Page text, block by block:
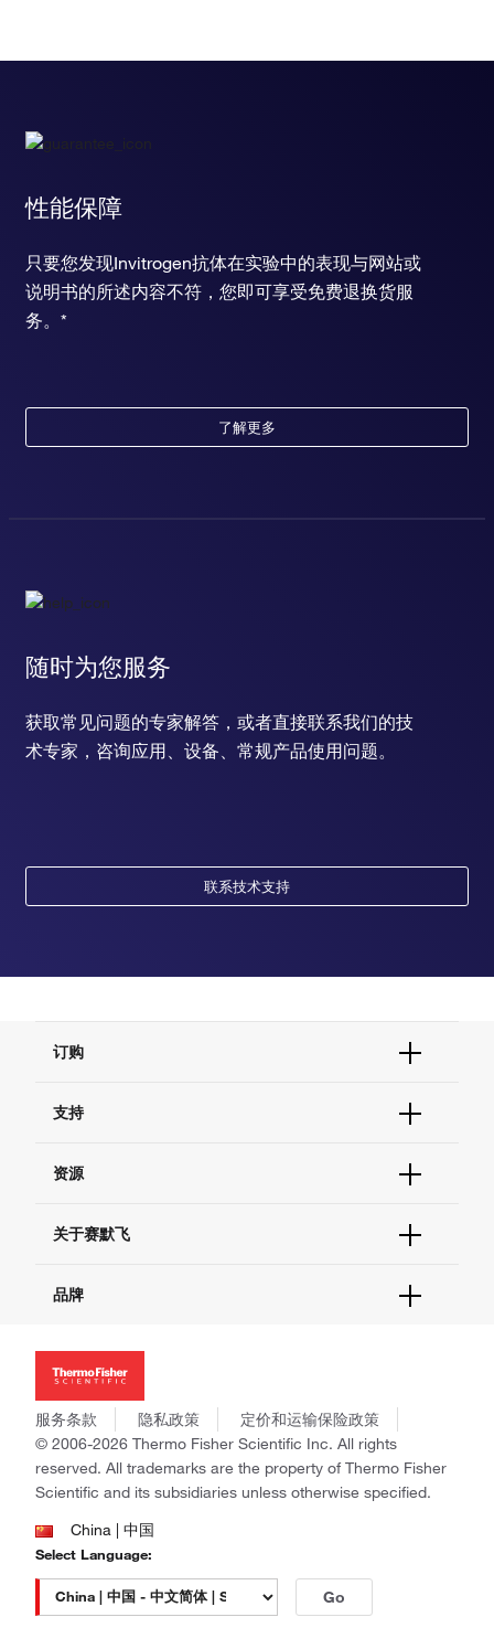
性能保障
只要您发现Invitrogen抗体在实验中的表现与网站或
说明书的所述内容不符，您即可享受免费退换货服
务。*
了解更多
随时为您服务
获取常见问题的专家解答，或者直接联系我们的技
术专家，咨询应用、设备、常规产品使用问题。
联系技术支持
订购
订单支持
现货供应中心
支持
联系我们 - 400 820 8982
查找文件&证书
资源
促销
社交媒体
关于赛默飞
招聘
新闻
社会责任
商标
政策和通知
品牌
Applied Biosystems
Invitrogen
Gibco
Ion Torrent
Unity Lab Services
Patheon
PPD
服务条款 隐私政策
定价和运输保险政策
© 2006-2026 Thermo Fisher Scientific Inc. All rights
reserved. All trademarks are the property of Thermo Fisher
Scientific and its subsidiaries unless otherwise specified.
China | 中国
Select Language:
Go